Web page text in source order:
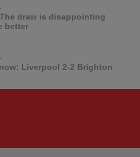
draw is disappointing
better
Liverpool 2-2 Brighton